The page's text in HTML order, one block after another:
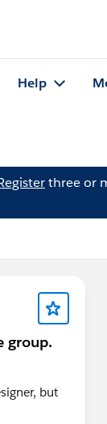
Help
three or
group.
but